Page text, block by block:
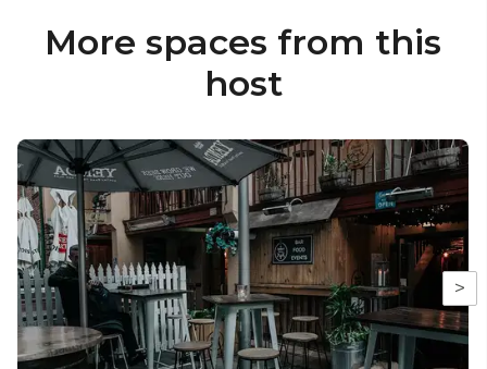
More spaces from this
host
>